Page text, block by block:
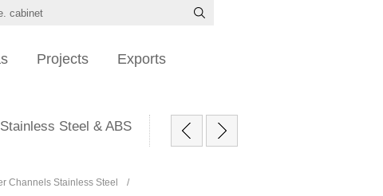
Projects Exports
Steel & ABS
Channels Stainless Steel /